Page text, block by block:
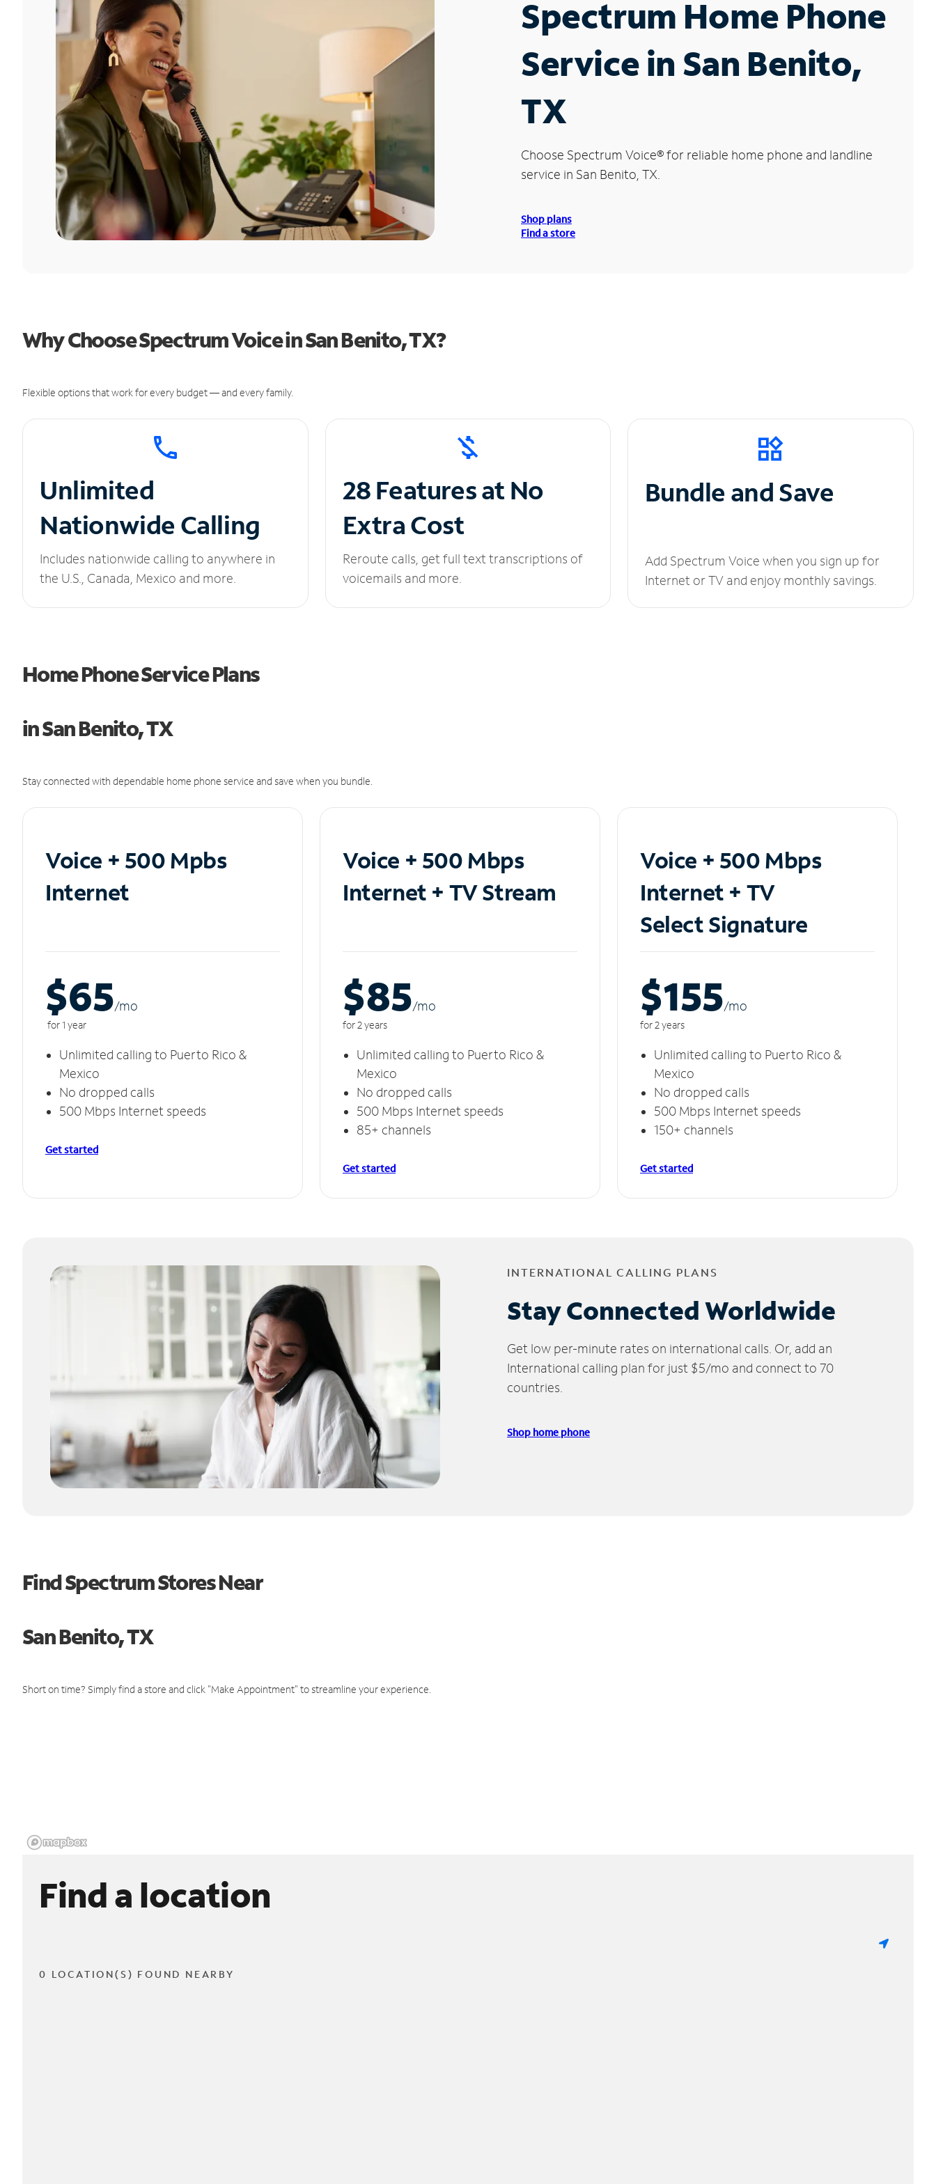
Spectrum Home Phone
Service in San Benito,
TX
Choose Spectrum Voice®for reliable home phone and landline
service in San Benito, TX.
Shop plans
Find a store
Why Choose Spectrum Voice in San Benito, TX?
Flexible options that work for every budget — and every family.
Unlimited
Nationwide Calling
Includes nationwide calling to anywhere in
the U.S., Canada, Mexico and more.
28 Features at No
Extra Cost
Reroute calls, get full text transcriptions of
voicemails and more.
Bundle and Save
Add Spectrum Voice when you sign up for
Internet or TV and enjoy monthly savings.
Home Phone Service Plans
in San Benito, TX
Stay connected with dependable home phone service and save when you bundle.
Voice + 500 Mpbs
Internet
$65/mo
for 1 year
Unlimited calling to Puerto Rico &
Mexico
No dropped calls
500 Mbps Internet speeds
Get started
Voice + 500 Mbps
Internet + TV Stream
$85/mo
for 2 years
Unlimited calling to Puerto Rico &
Mexico
No dropped calls
500 Mbps Internet speeds
85+ channels
Get started
Voice + 500 Mbps
Internet + TV
Select Signature
$155/mo
for 2 years
Unlimited calling to Puerto Rico &
Mexico
No dropped calls
500 Mbps Internet speeds
150+ channels
Get started
INTERNATIONAL CALLING PLANS
Stay Connected Worldwide
Get low per-minute rates on international calls. Or, add an
International calling plan for just $5/mo and connect to 70
countries.
Shop home phone
Find Spectrum Stores Near
San Benito, TX
Short on time? Simply find a store and click "Make Appointment" to streamline your experience.
Find a location
0 LOCATION(S) FOUND NEARBY